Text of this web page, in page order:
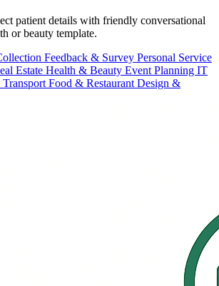
patient details with friendly conversational
or beauty template.
Feedback & Survey Personal Service
Estate Health & Beauty Event Planning IT
Food & Restaurant Design &